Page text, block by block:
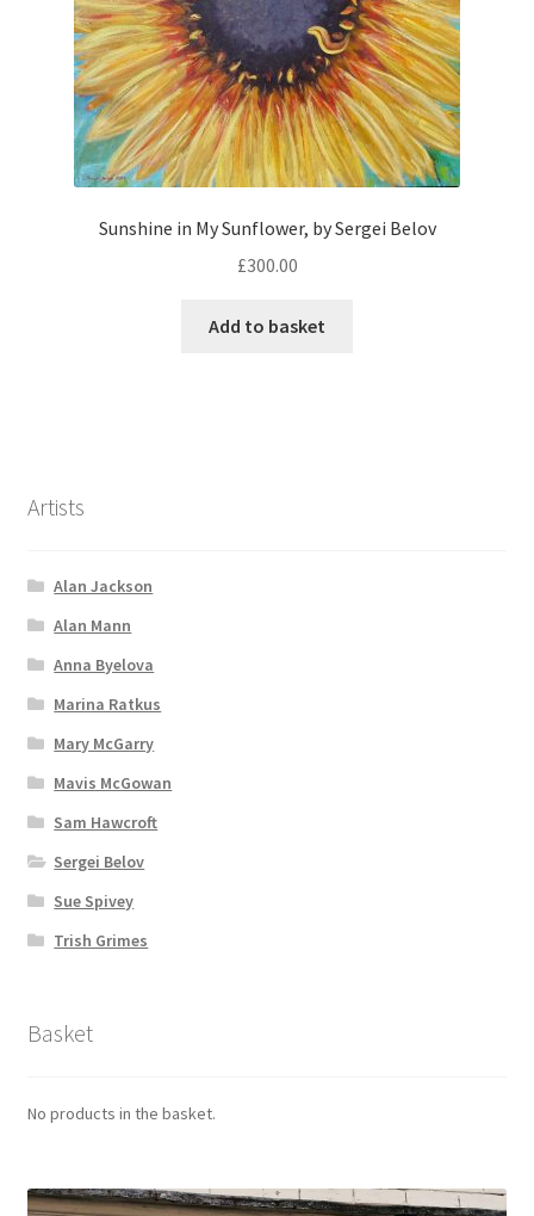
Sunshine in My Sunflower, by Sergei Belov
£300.00
Add to basket
Artists
Alan Jackson
Alan Mann
Anna Byelova
Marina Ratkus
Mary McGarry
Mavis McGowan
Sam Hawcroft
Sergei Belov
Sue Spivey
Trish Grimes
Basket
No products in the basket.